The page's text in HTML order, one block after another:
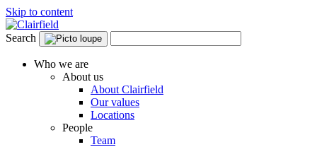
Skip to content
Search
Who we are
About us
About Clairfield
Our values
Locations
People
Team